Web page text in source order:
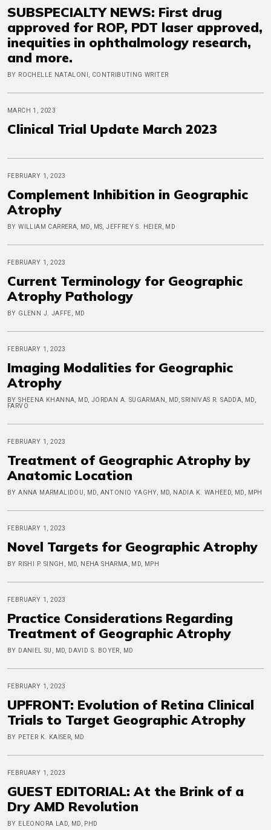
SUBSPECIALTY NEWS: First drug
approved for ROP, PDT laser approved,
inequities in ophthalmology research,
and more.
BY ROCHELLE NATALONI, CONTRIBUTING WRITER
MARCH 1, 2023
Clinical Trial Update March 2023
FEBRUARY 1, 2023
Complement Inhibition in Geographic
Atrophy
BY WILLIAM CARRERA, MD, MS, JEFFREY S. HEIER, MD
FEBRUARY 1, 2023
Current Terminology for Geographic
Atrophy Pathology
BY GLENN J. JAFFE, MD
FEBRUARY 1, 2023
Imaging Modalities for Geographic
Atrophy
BY SHEENA KHANNA, MD, JORDAN A. SUGARMAN, MD, SRINIVAS R. SADDA, MD,
FARVO
FEBRUARY 1, 2023
Treatment of Geographic Atrophy by
Anatomic Location
BY ANNA MARMALIDOU, MD, ANTONIO YAGHY, MD, NADIA K. WAHEED, MD, MPH
FEBRUARY 1, 2023
Novel Targets for Geographic Atrophy
BY RISHI P. SINGH, MD, NEHA SHARMA, MD, MPH
FEBRUARY 1, 2023
Practice Considerations Regarding
Treatment of Geographic Atrophy
BY DANIEL SU, MD, DAVID S. BOYER, MD
FEBRUARY 1, 2023
UPFRONT: Evolution of Retina Clinical
Trials to Target Geographic Atrophy
BY PETER K. KAISER, MD
FEBRUARY 1, 2023
GUEST EDITORIAL: At the Brink of a
Dry AMD Revolution
BY ELEONORA LAD, MD, PHD